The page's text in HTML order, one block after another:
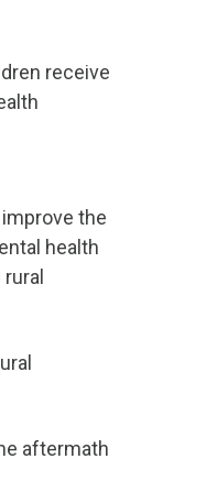
receive
the
health
aftermath